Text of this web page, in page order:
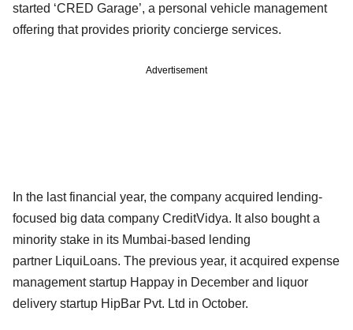
started ‘CRED Garage’, a personal vehicle management
offering that provides priority concierge services.
Advertisement
In the last financial year, the company acquired lending-
focused big data company CreditVidya. It also bought a
minority stake in its Mumbai-based lending
partner LiquiLoans. The previous year, it acquired expense
management startup Happay in December and liquor
delivery startup HipBar Pvt. Ltd in October.